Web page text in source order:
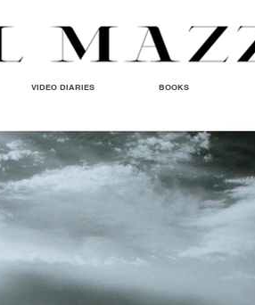
VIDEO DIARIES BOOKS